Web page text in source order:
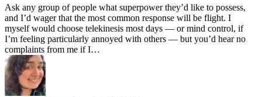
Ask any group of people what superpower they’d like to possess,
and I’d wager that the most common response will be flight. I
myself would choose telekinesis most days — or mind control, if
I’m feeling particularly annoyed with others — but you’d hear no
complaints from me if I…